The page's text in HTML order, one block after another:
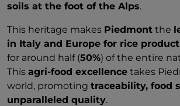
soils at the foot of the Alps.
This heritage makes Piedmont the
in Italy and Europe for rice
for around half (50%) of the entire
This agri-food excellence takes
world, promoting traceability, food
unparalleled quality.